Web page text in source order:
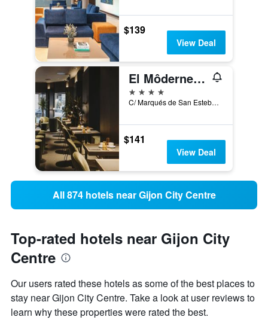
$139
View Deal
El Môderne Hotel
4 stars
C/ Marqués de San Esteban, 27, Gijón, Asturias, Spain
$141
View Deal
All 874 hotels near Gijon City Centre
Top-rated hotels near Gijon City
Centre
Our users rated these hotels as some of the best places to
stay near Gijon City Centre. Take a look at user reviews to
learn why these properties were rated the best.